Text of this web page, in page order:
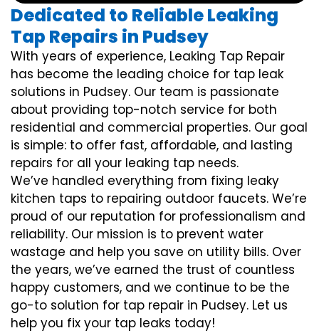
Dedicated to Reliable Leaking
Tap Repairs in Pudsey
With years of experience, Leaking Tap Repair
has become the leading choice for tap leak
solutions in Pudsey. Our team is passionate
about providing top-notch service for both
residential and commercial properties. Our goal
is simple: to offer fast, affordable, and lasting
repairs for all your leaking tap needs.
We’ve handled everything from fixing leaky
kitchen taps to repairing outdoor faucets. We’re
proud of our reputation for professionalism and
reliability. Our mission is to prevent water
wastage and help you save on utility bills. Over
the years, we’ve earned the trust of countless
happy customers, and we continue to be the
go-to solution for tap repair in Pudsey. Let us
help you fix your tap leaks today!